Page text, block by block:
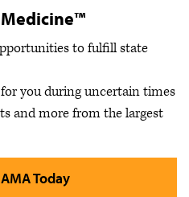
to fulfill state
you during uncertain times
and more from the largest
Today